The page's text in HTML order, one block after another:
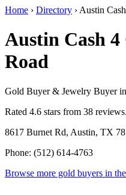
Home › Directory › Austin
Austin Cash
Road
Gold Buyer & Jewelry Buyer
Rated 4.6 stars from 38 reviews.
8617 Burnet Rd, Austin, TX
Phone: (512) 614-4763
Browse more gold buyers in